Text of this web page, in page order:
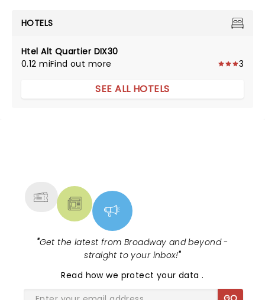
HOTELS
Htel Alt Quartier DIX30
0.12 miFind out more 3
SEE ALL HOTELS
"Get the latest from Broadway and beyond -
straight to your inbox!"
Read how we protect your data.